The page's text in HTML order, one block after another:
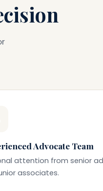
Advocate Team
attention from senior
associates.